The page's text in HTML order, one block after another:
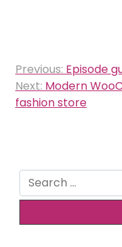
Post
navigation
Previous: Episode
Next: Modern
fashion store
Search
for: